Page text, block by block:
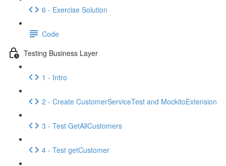
6 - Exercise Solution
Code
Testing Business Layer
1 - Intro
2 - Create CustomerServiceTest and MockitoExtension
3 - Test GetAllCustomers
4 - Test getCustomer